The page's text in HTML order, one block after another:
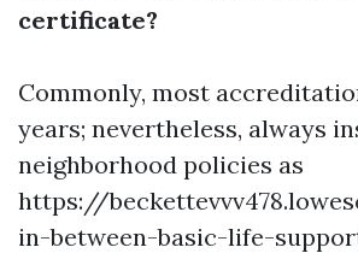
certificate?
Commonly, most
years; nevertheless, always
neighborhood policies as
https://
in-between-basic-life-